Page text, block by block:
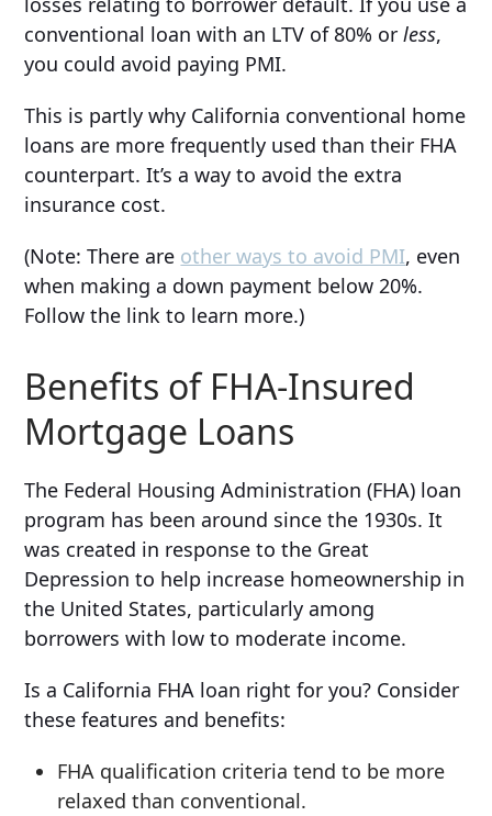
conventional loan with an LTV of 80% orless,
you could avoid paying PMI.
This is partly why California conventional home
loans are more frequently used than their FHA
counterpart. It’s a way to avoid the extra
insurance cost.
(Note: There are other ways to avoid PMI, even
when making a down payment below 20%.
Follow the link to learn more.)
Benefits of FHA-Insured
Mortgage Loans
The Federal Housing Administration (FHA) loan
program has been around since the 1930s. It
was created in response to the Great
Depression to help increase homeownership in
the United States, particularly among
borrowers with low to moderate income.
Is a California FHA loan right for you? Consider
these features and benefits:
FHA qualification criteria tend to be more
relaxed than conventional.